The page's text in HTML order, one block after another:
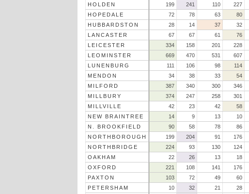
HOLDEN
199 241 110 227
HOPEDALE
72 78 63 80
HUBBARDSTON
28 14 37 32
LANCASTER
67 67 61 76
LEICESTER
334 158 201 228
LEOMINSTER
669 470 531 607
LUNENBURG
111 106 98 114
MENDON
34 38 33 54
MILFORD
387 340 300 346
MILLBURY
374 247 258 301
MILLVILLE
42 23 42 58
NEW BRAINTREE
14 9 13 10
N. BROOKFIELD
90 58 78 86
NORTHBOROUGH
199 204 91 176
NORTHBRIDGE
224 93 130 124
OAKHAM
22 26 13 18
OXFORD
221 108 141 176
PAXTON
103 72 49 60
PETERSHAM
10 32 21 28